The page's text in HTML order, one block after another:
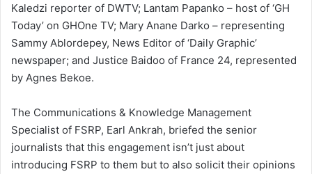
Kaledzi reporter of DWTV; Lantam Papanko – host of ‘GH
Today’ on GHOne TV; Mary Anane Darko – representing
Sammy Ablordepey, News Editor of ‘Daily Graphic’
newspaper; and Justice Baidoo of France 24, represented
by Agnes Bekoe.
The Communications & Knowledge Management
Specialist of FSRP, Earl Ankrah, briefed the senior
journalists that this engagement isn’t just about
introducing FSRP to them but to also solicit their opinions